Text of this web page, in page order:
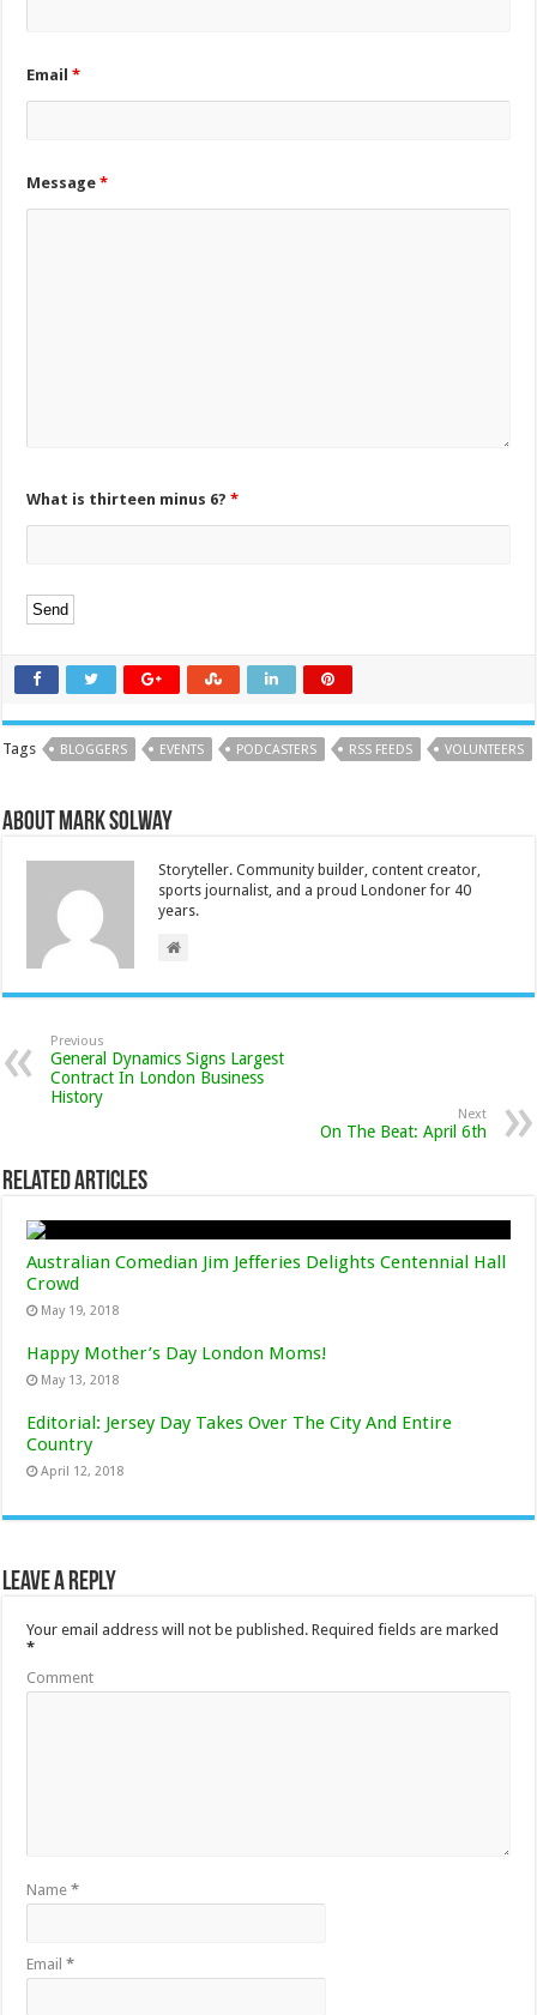
Email*
Message*
What is thirteen minus 6?*
Tags BLOGGERS EVENTS PODCASTERS RSS FEEDS VOLUNTEERS
About Mark Solway
Storyteller. Community builder, content creator,
sports journalist, and a proud Londoner for 40
years.
Previous
General Dynamics Signs Largest
Contract In London Business
History
Next
On The Beat: April 6th
Related Articles
Australian Comedian Jim Jefferies Delights Centennial Hall
Crowd
May 19, 2018
Happy Mother’s Day London Moms!
May 13, 2018
Editorial: Jersey Day Takes Over The City And Entire
Country
April 12, 2018
Leave a Reply
Your email address will not be published. Required fields are marked
*
Comment
Name*
Email*